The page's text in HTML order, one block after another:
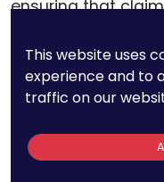
ensuring that
revisions and
critical features.
Including
This website uses
experience and to
traffic on our